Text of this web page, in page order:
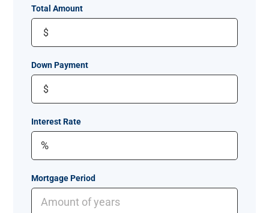
Total Amount
$
Down Payment
$
Interest Rate
Mortgage Period